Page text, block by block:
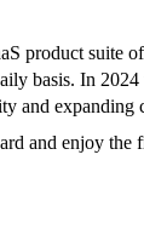
product
basis. In
and enjoy the